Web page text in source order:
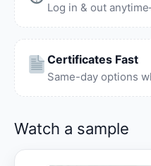
Log in & out
Certificates Fast
Same-day options
Watch a sample